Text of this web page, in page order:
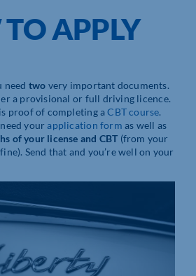
APPLY
need two very important documents.
a provisional or full driving licence.
proof of completing aCBT course.
need yourapplication form as well as
of your license and CBT (from your
Send that and you’re well on your